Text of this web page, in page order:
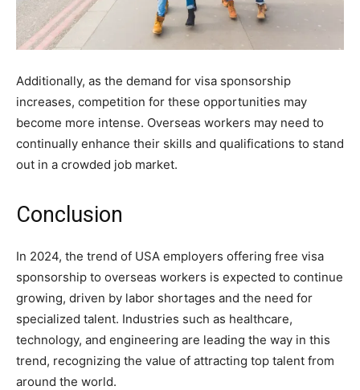
Additionally, as the demand for visa sponsorship
increases, competition for these opportunities may
become more intense. Overseas workers may need to
continually enhance their skills and qualifications to stand
out in a crowded job market.
Conclusion
In 2024, the trend of USA employers offering free visa
sponsorship to overseas workers is expected to continue
growing, driven by labor shortages and the need for
specialized talent. Industries such as healthcare,
technology, and engineering are leading the way in this
trend, recognizing the value of attracting top talent from
around the world.